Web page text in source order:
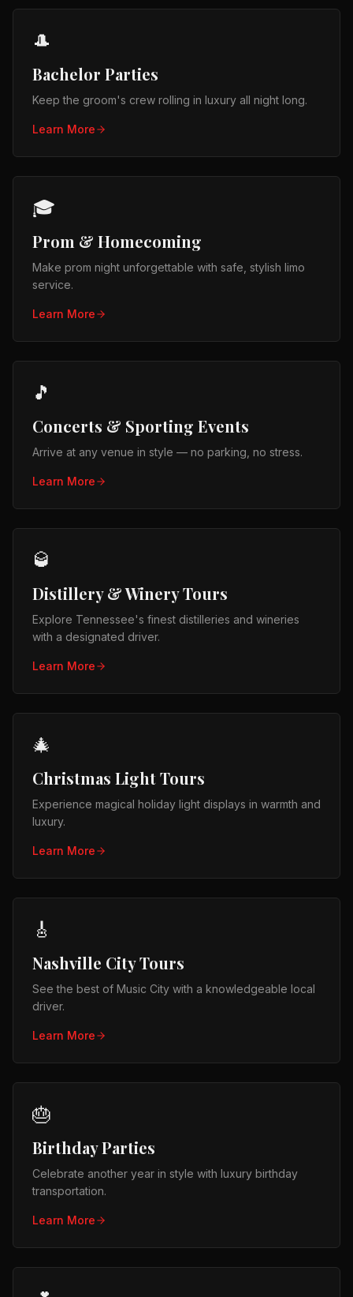
🎩
Bachelor Parties
Keep the groom's crew rolling in luxury all night long.
Learn More
🎓
Prom & Homecoming
Make prom night unforgettable with safe, stylish limo
service.
Learn More
🎵
Concerts & Sporting Events
Arrive at any venue in style — no parking, no stress.
Learn More
🥃
Distillery & Winery Tours
Explore Tennessee's finest distilleries and wineries
with a designated driver.
Learn More
🎄
Christmas Light Tours
Experience magical holiday light displays in warmth and
luxury.
Learn More
🎸
Nashville City Tours
See the best of Music City with a knowledgeable local
driver.
Learn More
🎂
Birthday Parties
Celebrate another year in style with luxury birthday
transportation.
Learn More